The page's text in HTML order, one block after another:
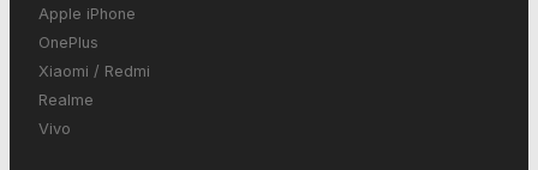
Apple iPhone
OnePlus
Xiaomi / Redmi
Realme
Vivo